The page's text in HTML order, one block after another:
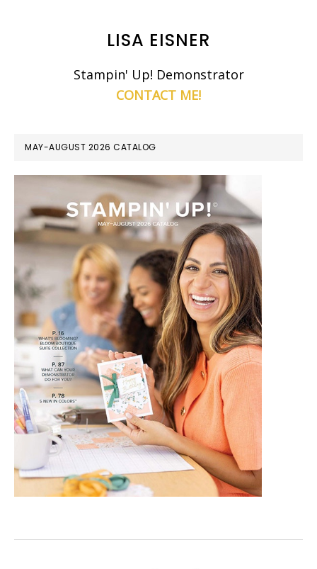
LISA EISNER
Stampin' Up! Demonstrator
CONTACT ME!
MAY-AUGUST 2026 CATALOG